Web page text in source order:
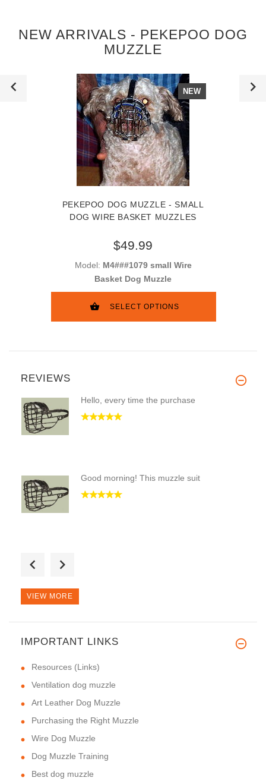
NEW ARRIVALS - PEKEPOO DOG
MUZZLE
NEW
PEKEPOO DOG MUZZLE - SMALL
DOG WIRE BASKET MUZZLES
$49.99
Model: M4###1079 small Wire
Basket Dog Muzzle
SELECT OPTIONS
REVIEWS
Hello, every time the purchase
Good morning! This muzzle suit
VIEW MORE
IMPORTANT LINKS
Resources (Links)
Ventilation dog muzzle
Art Leather Dog Muzzle
Purchasing the Right Muzzle
Wire Dog Muzzle
Dog Muzzle Training
Best dog muzzle